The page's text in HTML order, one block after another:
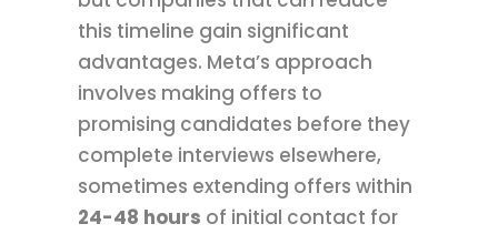
this timeline gain significant
advantages. Meta’s approach
involves making offers to
promising candidates before they
complete interviews elsewhere,
sometimes extending offers within
24-48 hours of initial contact for